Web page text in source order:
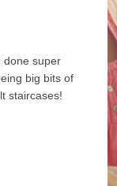
done super
big bits of
staircases!